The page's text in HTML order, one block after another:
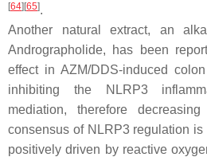
[64] [65].
Another natural extract, an
Andrographolide, has been
effect in AZM/DDS-induced
inhibiting the NLRP3
mediation, therefore
consensus of NLRP3 regulation
positively driven by reactive